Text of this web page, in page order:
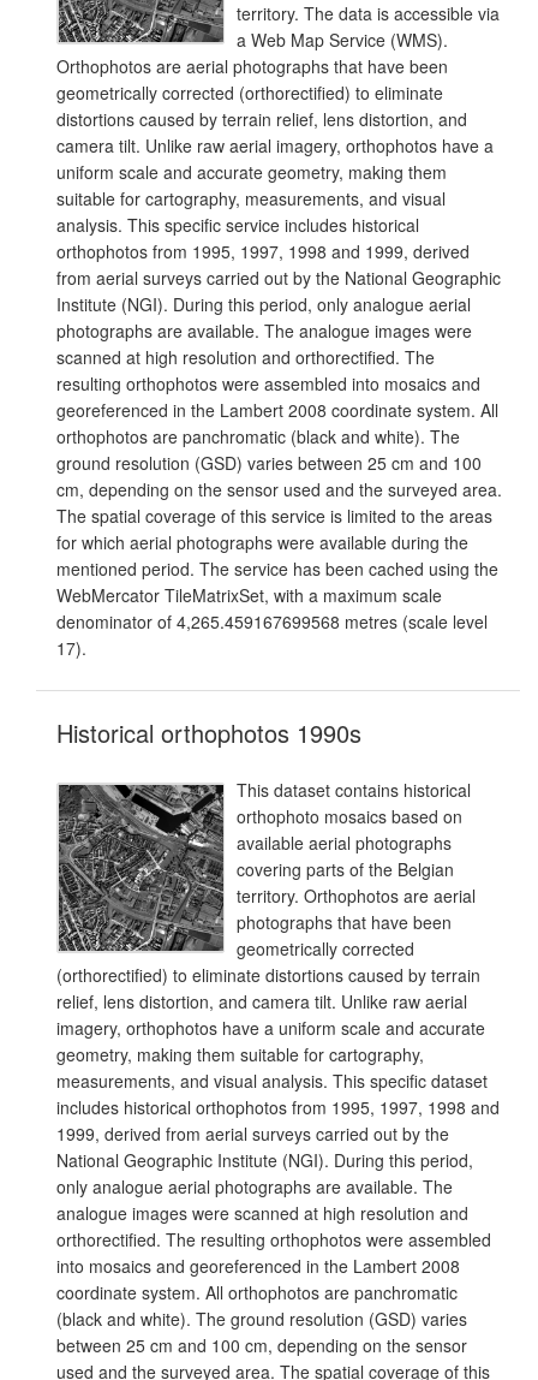
territory. The data is accessible via
a Web Map Service (WMS).
Orthophotos are aerial photographs that have been
geometrically corrected (orthorectified) to eliminate
distortions caused by terrain relief, lens distortion, and
camera tilt. Unlike raw aerial imagery, orthophotos have a
uniform scale and accurate geometry, making them
suitable for cartography, measurements, and visual
analysis. This specific service includes historical
orthophotos from 1995, 1997, 1998 and 1999, derived
from aerial surveys carried out by the National Geographic
Institute (NGI). During this period, only analogue aerial
photographs are available. The analogue images were
scanned at high resolution and orthorectified. The
resulting orthophotos were assembled into mosaics and
georeferenced in the Lambert 2008 coordinate system. All
orthophotos are panchromatic (black and white). The
ground resolution (GSD) varies between 25 cm and 100
cm, depending on the sensor used and the surveyed area.
The spatial coverage of this service is limited to the areas
for which aerial photographs were available during the
mentioned period. The service has been cached using the
WebMercator TileMatrixSet, with a maximum scale
denominator of 4,265.459167699568 metres (scale level
17).
Historical orthophotos 1990s
This dataset contains historical
orthophoto mosaics based on
available aerial photographs
covering parts of the Belgian
territory. Orthophotos are aerial
photographs that have been
geometrically corrected
(orthorectified) to eliminate distortions caused by terrain
relief, lens distortion, and camera tilt. Unlike raw aerial
imagery, orthophotos have a uniform scale and accurate
geometry, making them suitable for cartography,
measurements, and visual analysis. This specific dataset
includes historical orthophotos from 1995, 1997, 1998 and
1999, derived from aerial surveys carried out by the
National Geographic Institute (NGI). During this period,
only analogue aerial photographs are available. The
analogue images were scanned at high resolution and
orthorectified. The resulting orthophotos were assembled
into mosaics and georeferenced in the Lambert 2008
coordinate system. All orthophotos are panchromatic
(black and white). The ground resolution (GSD) varies
between 25 cm and 100 cm, depending on the sensor
used and the surveyed area. The spatial coverage of this